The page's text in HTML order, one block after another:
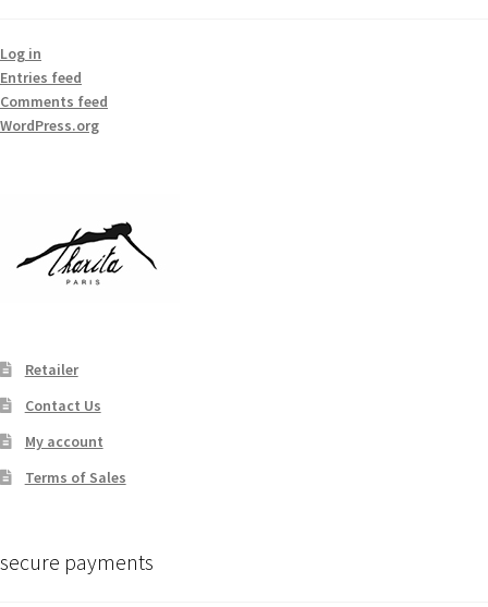
Log in
Entries feed
Comments feed
WordPress.org
Retailer
Contact Us
My account
Terms of Sales
secure payments